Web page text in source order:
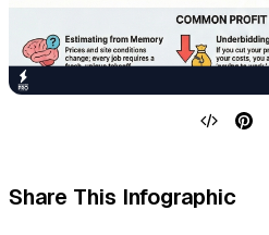
Share This Infographic